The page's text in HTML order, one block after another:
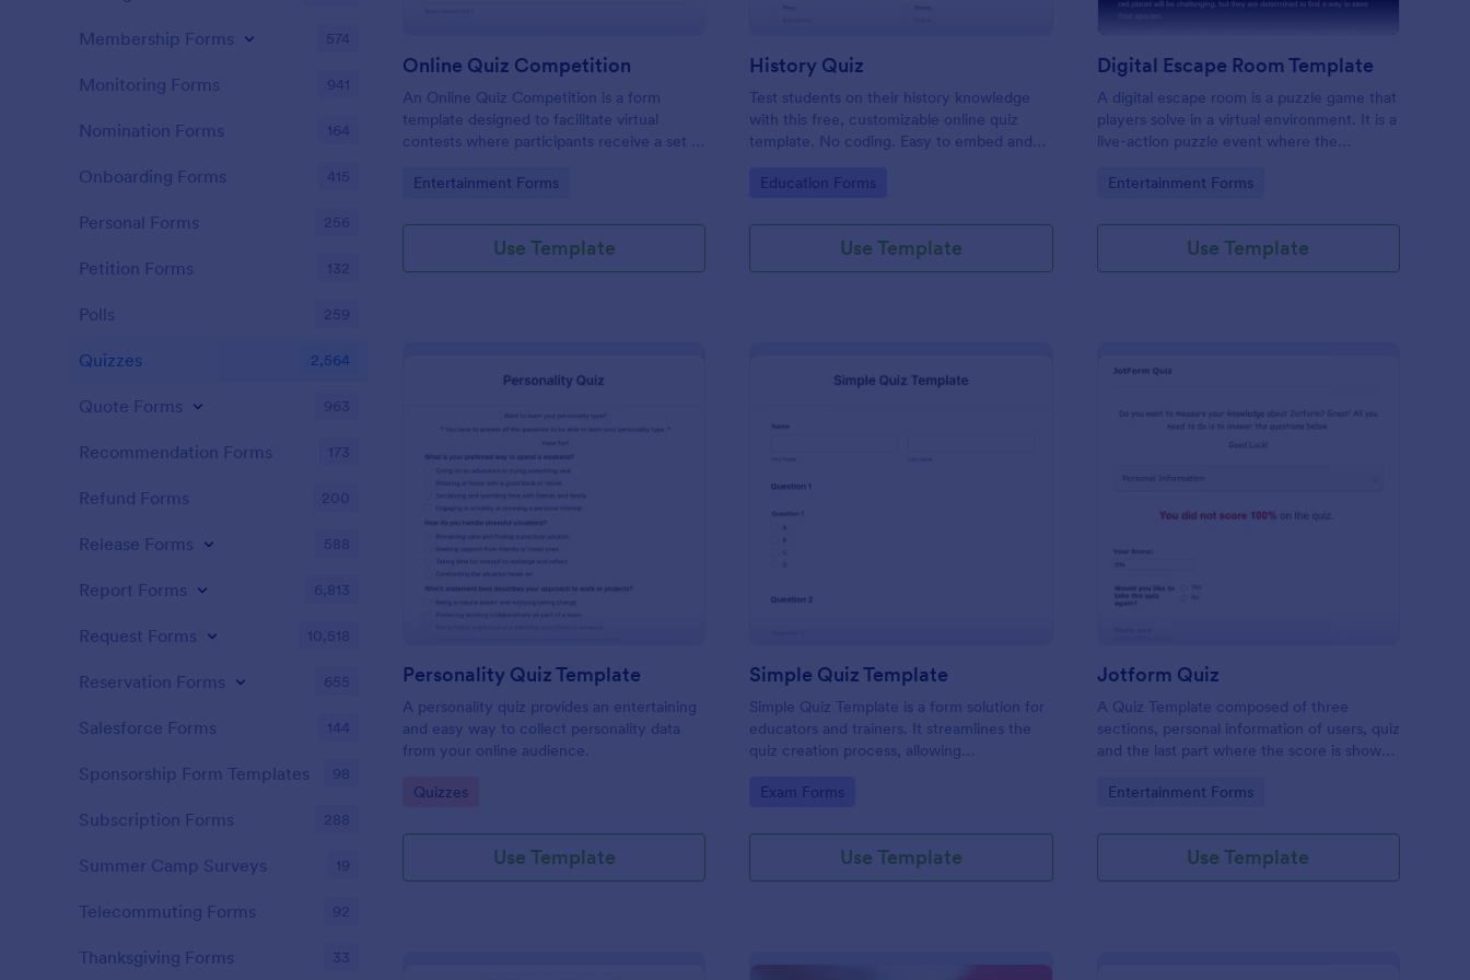
Online Quiz Competition
An Online Quiz Competition is a form
template designed to facilitate virtual
contests where participants receive a set of
their answers online.
Go to Category:
Entertainment Forms
Use Template
History Quiz
Test students on their history knowledge
with this free, customizable online quiz
template. No coding. Easy to embed and
Go to Category:
Education Forms
Use Template
Digital Escape Room Template
A digital escape room is a puzzle game that
players solve in a virtual environment. It is a
live-action puzzle event where the
code or key that will allow them to escape
Go to Category:
Entertainment Forms
Use Template
Preview : Personality Quiz Template
Personality Quiz Template
A personality quiz provides an entertaining
and easy way to collect personality data
from your online audience.
Go to Category:
Quizzes
Use Template
Simple Quiz Template
Simple Quiz Template is a form solution for
educators and trainers. It streamlines the
quiz creation process, allowing
grading. Enhance learning experiences
Go to Category:
Exam Forms
Use Template
Preview : Jotform Quiz
Jotform Quiz
A Quiz Template composed of three
sections, personal information of users, quiz
and the last part where the score is shown
Once submitted the users can drop their
Go to Category:
Entertainment Forms
Use Template
Membership Forms 574
Monitoring Forms 941
Nomination Forms 164
Onboarding Forms 415
Personal Forms 256
Petition Forms 132
Polls 259
Quizzes 2,564
Quote Forms 963
Recommendation Forms 173
Refund Forms 200
Release Forms 588
Report Forms 6,813
Request Forms 10,518
Reservation Forms 655
Salesforce Forms 144
Sponsorship Form Templates 98
Subscription Forms 288
Summer Camp Surveys 19
Telecommuting Forms 92
Thanksgiving Forms 33